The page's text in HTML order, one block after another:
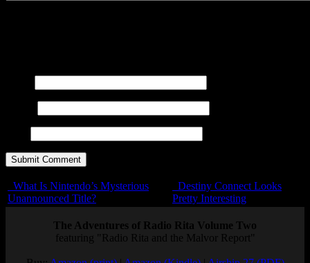
What Is Nintendo’s Mysterious
Unannounced Title?
Destiny Connect Looks
Pretty Interesting
The Adventures of Radio Rita Volume Two
featuring "Radio Rita and the Malvor Report"